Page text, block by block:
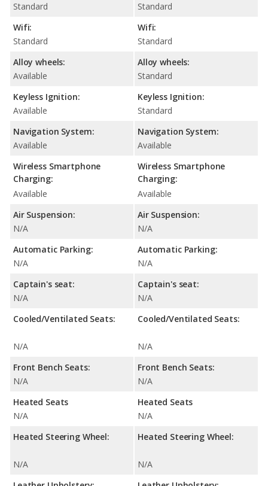
Standard
Wifi:
Standard
Alloy wheels:
Available
Keyless Ignition:
Available
Navigation System:
Available
Wireless Smartphone
Charging:
Available
Air Suspension:
N/A
Automatic Parking:
N/A
Captain's seat:
N/A
Cooled/Ventilated Seats:
N/A
Front Bench Seats:
N/A
Heated Seats
N/A
Heated Steering Wheel:
N/A
Standard
Wifi:
Standard
Alloy wheels:
Standard
Keyless Ignition:
Standard
Navigation System:
Available
Wireless Smartphone
Charging:
Available
Air Suspension:
N/A
Automatic Parking:
N/A
Captain's seat:
N/A
Cooled/Ventilated Seats:
N/A
Front Bench Seats:
N/A
Heated Seats
N/A
Heated Steering Wheel:
N/A